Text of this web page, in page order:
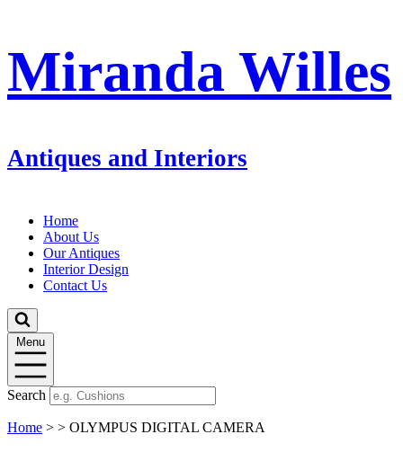
Miranda Willes
Antiques and Interiors
Home
About Us
Our Antiques
Interior Design
Contact Us
Menu
Search
Home > > OLYMPUS DIGITAL CAMERA